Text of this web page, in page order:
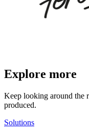
Explore more
Keep looking around the
produced.
Solutions